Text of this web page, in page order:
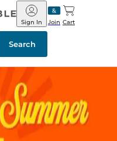
Barnes
&
Noble
Join
Sign In Cart
Search